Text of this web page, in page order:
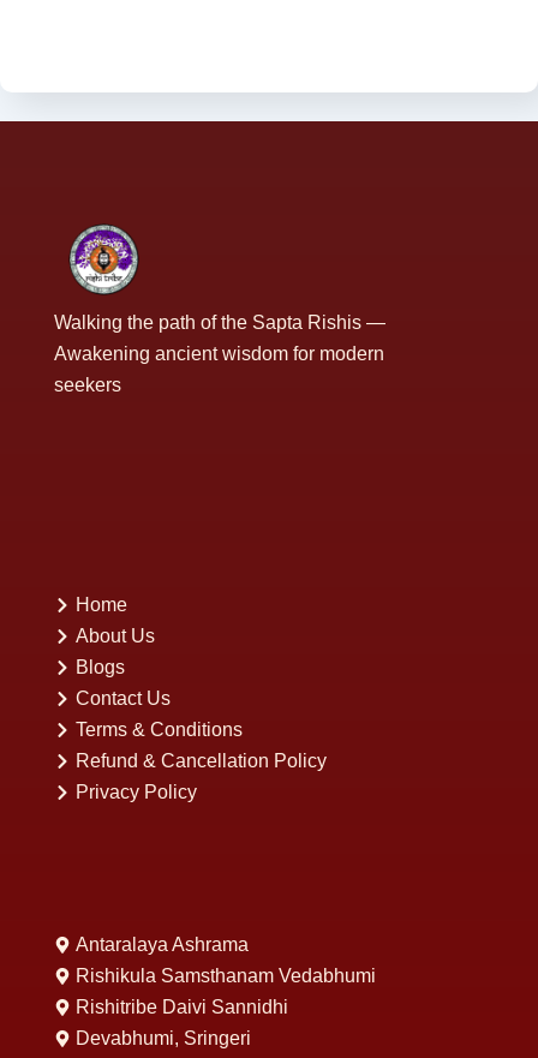
Walking the path of the Sapta Rishis —
Awakening ancient wisdom for modern
seekers
Home
About Us
Blogs
Contact Us
Terms & Conditions
Refund & Cancellation Policy
Privacy Policy
Antaralaya Ashrama
Rishikula Samsthanam Vedabhumi
Rishitribe Daivi Sannidhi
Devabhumi, Sringeri